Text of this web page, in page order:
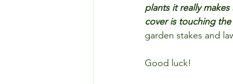
plants it really
cover is touching
garden stakes and
Good luck!